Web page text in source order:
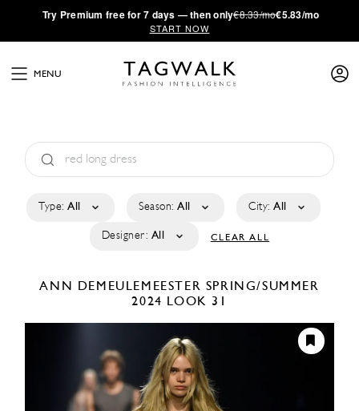
·Try Premium free for 7 days — then only€8.33/mo€5.83/mo
START NOW
MENU
Type: All Season: All City: All
Designer: All CLEAR ALL
ANN DEMEULEMEESTER SPRING/SUMMER
2024 LOOK 31